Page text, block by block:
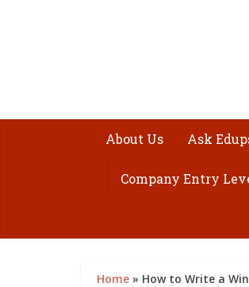
About Us Ask
Company Entry
Home » How to Write a